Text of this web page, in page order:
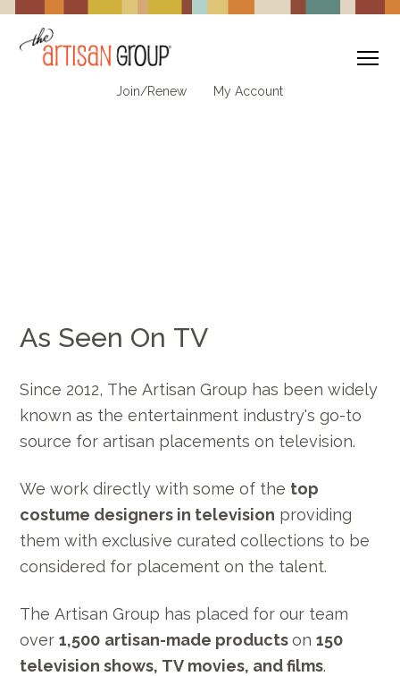
Join/Renew My Account
As Seen On TV
Since 2012, The Artisan Group has been widely
known as the entertainment industry's go-to
source for artisan placements on television.
We work directly with some of the top
costume designers in television providing
them with exclusive curated collections to be
considered for placement on the talent.
The Artisan Group has placed for our team
over1,500 artisan-made productson150
television shows, TV movies, and films.